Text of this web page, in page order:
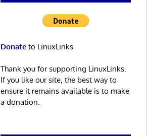
Donateto LinuxLinks
Thank you for supporting LinuxLinks.
If you like our site, the best way to
ensure it remains available is to make
a donation.